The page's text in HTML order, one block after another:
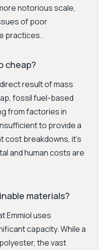
notorious scale,
of poor
practices.
cheap?
result of mass
fossil fuel-based
from factories in
to provide a
cost breakdowns, it’s
and human costs are
materials?
Emmiol uses
capacity. While a
the vast